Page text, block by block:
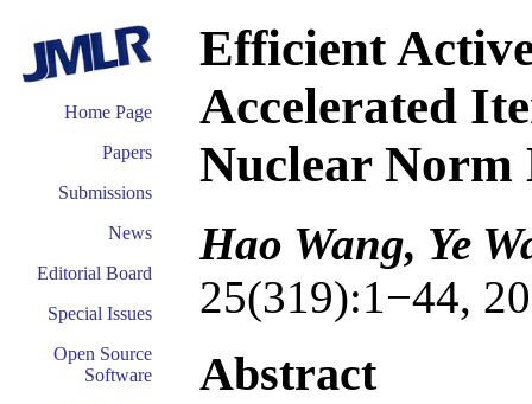
Home Page
Papers
Submissions
News
Editorial Board
Special Issues
Open Source
Software
Efficient
Accelerated
Nuclear
Hao Wang, Ye
25(319):1−44,
Abstract